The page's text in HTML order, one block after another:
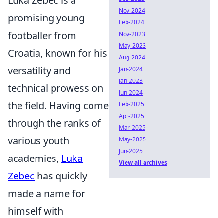
promising young
footballer from
Croatia, known for his
versatility and
technical prowess on
the field. Having come
through the ranks of
various youth
academies, Luka
Zebec has quickly
made a name for
himself with
Nov-2024
Feb-2024
Nov-2023
May-2023
Aug-2024
Jan-2024
Jan-2023
Jun-2024
Feb-2025
Apr-2025
Mar-2025
May-2025
Jun-2025
View all archives